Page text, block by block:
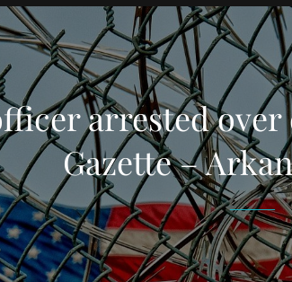
arrested over
Gazette –